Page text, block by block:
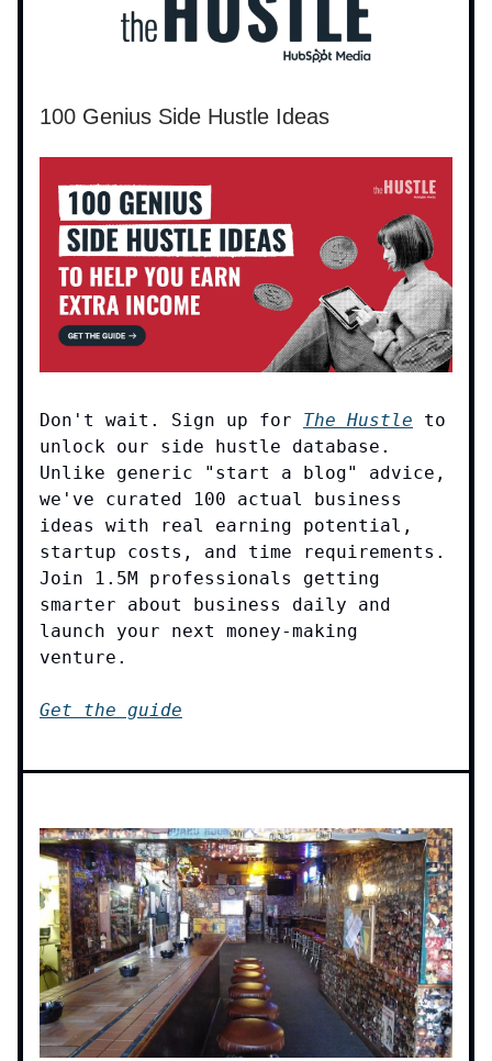
100 Genius Side Hustle Ideas
Don't wait. Sign up for The Hustle to
unlock our side hustle database.
Unlike generic "start a blog" advice,
we've curated 100 actual business
ideas with real earning potential,
startup costs, and time requirements.
Join 1.5M professionals getting
smarter about business daily and
launch your next money-making
venture.
Get the guide